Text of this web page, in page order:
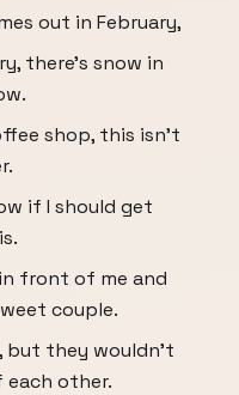
out in February,
there's snow in
shop, this isn't
if I should get
front of me and
couple.
but they wouldn't
each other.